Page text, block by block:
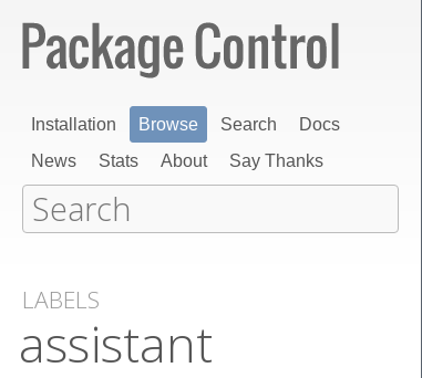
Installation Browse Search
Docs
News
Stats About Say Thanks
LABELS
assistant